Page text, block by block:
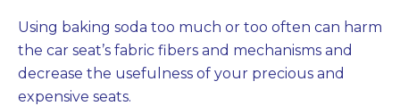
Using baking soda too much or too often can harm
the car seat’s fabric fibers and mechanisms and
decrease the usefulness of your precious and
expensive seats.